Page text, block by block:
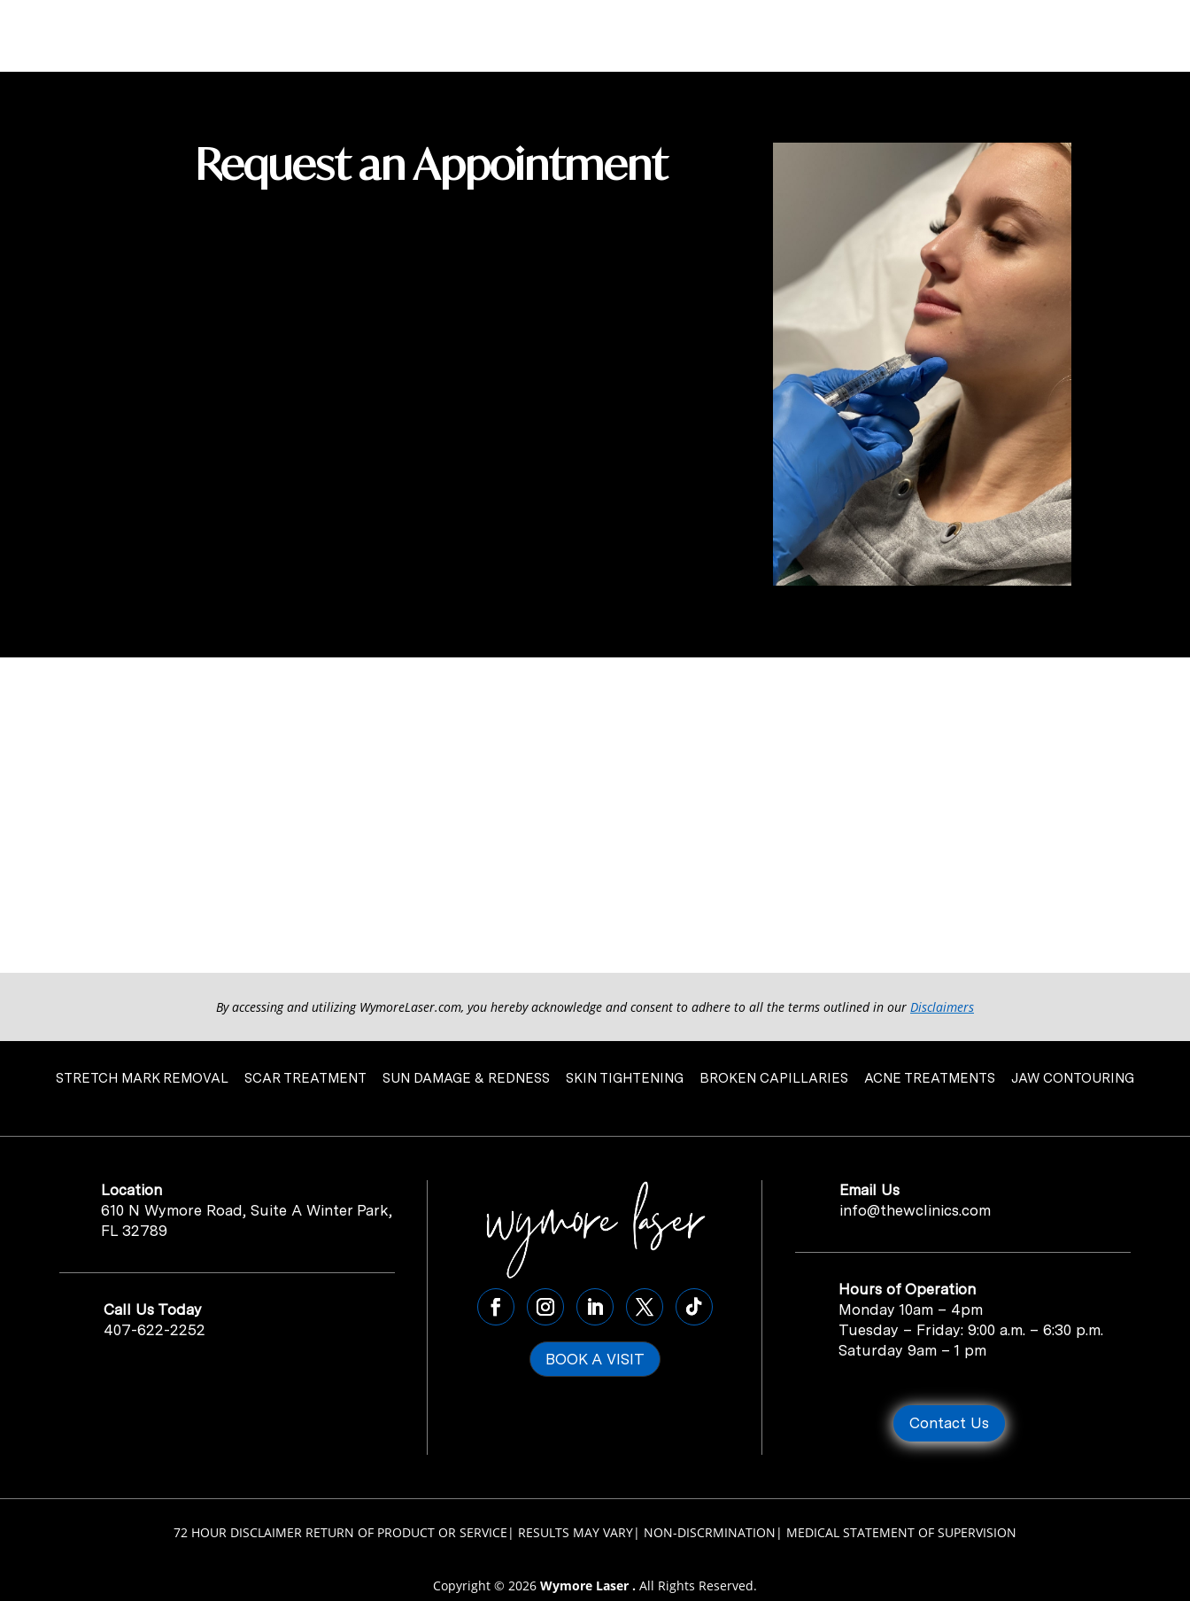
Request an Appointment
By accessing and utilizing WymoreLaser.com, you hereby acknowledge and consent to adhere to all the terms outlined in our Disclaimers
STRETCH MARK REMOVAL SCAR TREATMENT SUN DAMAGE & REDNESS SKIN TIGHTENING BROKEN CAPILLARIES ACNE TREATMENTS JAW CONTOURING
Location
610 N Wymore Road, Suite A Winter Park,
FL 32789
Call Us Today
407-622-2252
BOOK A VISIT
Email Us
info@thewclinics.com
Hours of Operation
Monday 10am – 4pm
Tuesday – Friday: 9:00 a.m. – 6:30 p.m.
Saturday 9am – 1 pm
Contact Us
72 HOUR DISCLAIMER RETURN OF PRODUCT OR SERVICE | RESULTS MAY VARY| NON-DISCRMINATION | MEDICAL STATEMENT OF SUPERVISION
Copyright © 2026 Wymore Laser . All Rights Reserved.